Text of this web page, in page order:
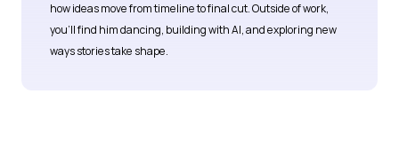
how ideas move from timeline to final cut. Outside of work,
you’ll find him dancing, building with AI, and exploring new
ways stories take shape.